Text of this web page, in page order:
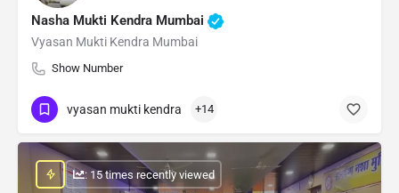
Nasha Mukti Kendra Mumbai
Vyasan Mukti Kendra Mumbai
Show Number
vyasan mukti kendra +14
: 15 times recently viewed